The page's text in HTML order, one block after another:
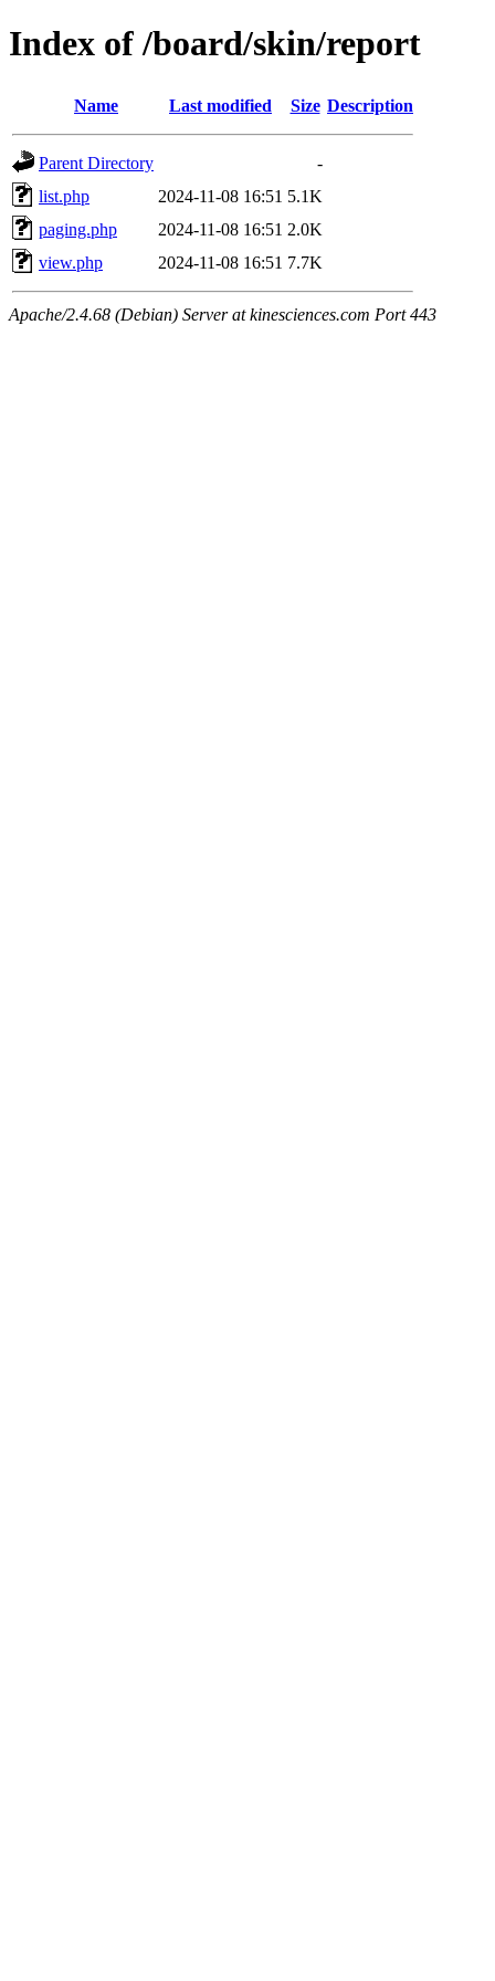
Index of /board/skin/report
Name Last modified Size Description
Parent Directory
-
list.php
2024-11-08 16:51 5.1K
paging.php
2024-11-08 16:51 2.0K
view.php
2024-11-08 16:51 7.7K
Apache/2.4.68 (Debian) Server at kinesciences.com Port 443